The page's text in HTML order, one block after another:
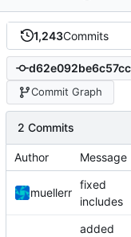
1,243Commits
Commit Graph
2 Commits
Author Message
muellerr
fixed
includes
added